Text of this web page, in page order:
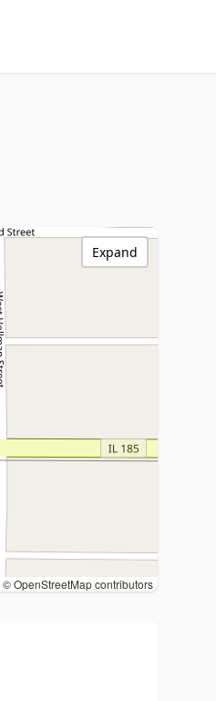
© OpenStreetMap contributors
Expand